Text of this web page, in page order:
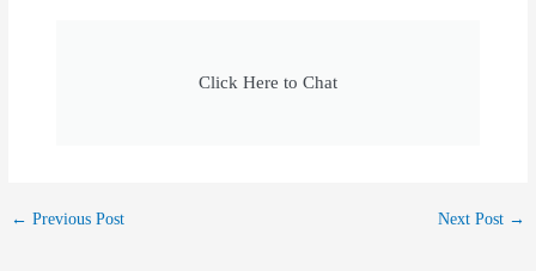
Click Here to Chat
← Previous Post Next Post →